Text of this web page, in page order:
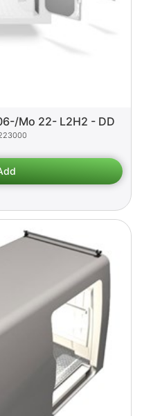
Mo 22- L2H2 - DD